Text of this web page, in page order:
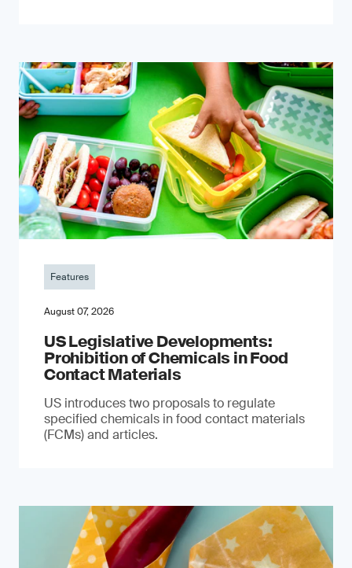
Features
August 07, 2026
US Legislative Developments:
Prohibition of Chemicals in Food
Contact Materials
US introduces two proposals to regulate
specified chemicals in food contact materials
(FCMs) and articles.